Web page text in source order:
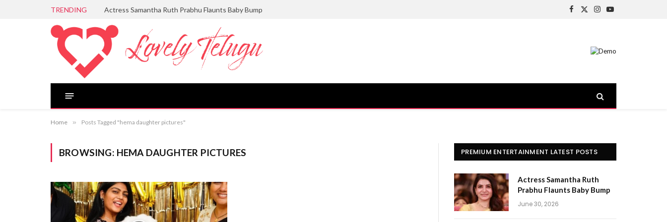
TRENDING Actress Samantha Ruth Prabhu Flaunts Baby Bump
Facebook
X
Instagram
YouTube
Home » Posts Tagged "hema daughter pictures"
BROWSING: HEMA DAUGHTER PICTURES PREMIUM ENTERTAINMENT LATEST POSTS
Actress Samantha Ruth
Prabhu Flaunts Baby Bump
June 30, 2026